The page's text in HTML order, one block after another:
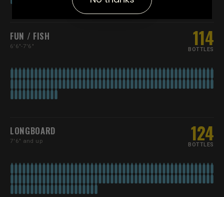
FUN / FISH
6'6"-7'6" 114
BOTTLES
LONGBOARD
7'6" and up 124
BOTTLES